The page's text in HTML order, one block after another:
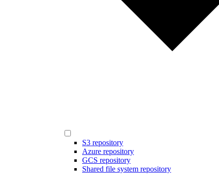
S3 repository
Azure repository
GCS repository
Shared file system repository